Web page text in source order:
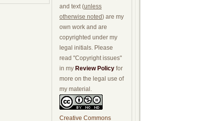
and text (unless
otherwise noted) are my
own work and are
copyrighted under my
legal initials. Please
read "Copyright issues"
in my Review Policy for
more on the legal use of
my material.
Creative Commons